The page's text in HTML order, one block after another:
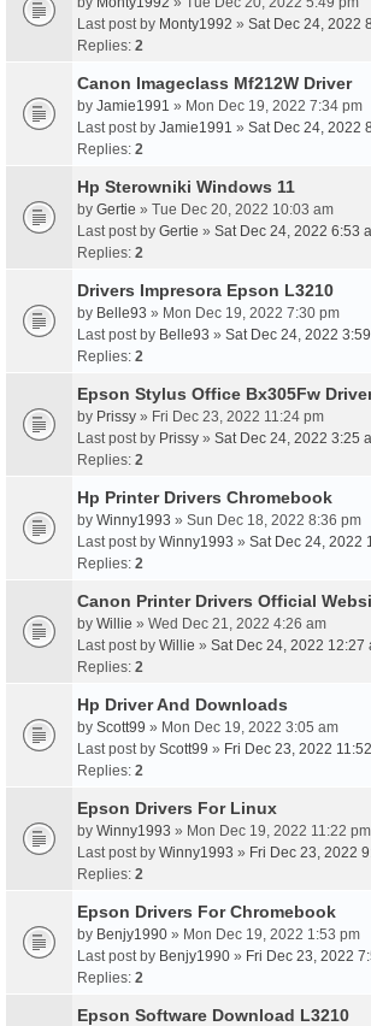
Last post by Monty1992 » Sat Dec 24, 2022
Replies: 2
Canon Imageclass Mf212W Driver
by Jamie1991 » Mon Dec 19, 2022 7:34 pm
Last post by Jamie1991 » Sat Dec 24, 2022
Replies: 2
Hp Sterowniki Windows 11
by Gertie » Tue Dec 20, 2022 10:03 am
Last post by Gertie » Sat Dec 24, 2022 6:53
Replies: 2
Drivers Impresora Epson L3210
by Belle93 » Mon Dec 19, 2022 7:30 pm
Last post by Belle93 » Sat Dec 24, 2022
Replies: 2
Epson Stylus Office Bx305Fw
by Prissy » Fri Dec 23, 2022 11:24 pm
Last post by Prissy » Sat Dec 24, 2022 3:25
Replies: 2
Hp Printer Drivers Chromebook
by Winny1993 » Sun Dec 18, 2022 8:36 pm
Last post by Winny1993 » Sat Dec 24, 2022
Replies: 2
Canon Printer Drivers Official
by Willie » Wed Dec 21, 2022 4:26 am
Last post by Willie » Sat Dec 24, 2022 12:27
Replies: 2
Hp Driver And Downloads
by Scott99 » Mon Dec 19, 2022 3:05 am
Last post by Scott99 » Fri Dec 23, 2022
Replies: 2
Epson Drivers For Linux
by Winny1993 » Mon Dec 19, 2022 11:22 pm
Last post by Winny1993 » Fri Dec 23, 2022
Replies: 2
Epson Drivers For Chromebook
by Benjy1990 » Mon Dec 19, 2022 1:53 pm
Last post by Benjy1990 » Fri Dec 23, 2022
Replies: 2
Epson Software Download L3210